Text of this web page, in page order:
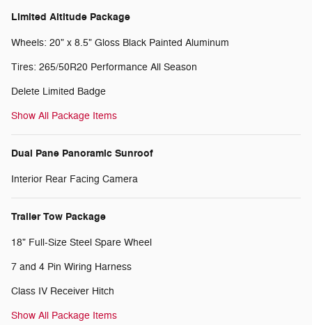
Limited Altitude Package
Wheels: 20" x 8.5" Gloss Black Painted Aluminum
Tires: 265/50R20 Performance All Season
Delete Limited Badge
Show All Package Items
Dual Pane Panoramic Sunroof
Interior Rear Facing Camera
Trailer Tow Package
18" Full-Size Steel Spare Wheel
7 and 4 Pin Wiring Harness
Class IV Receiver Hitch
Show All Package Items